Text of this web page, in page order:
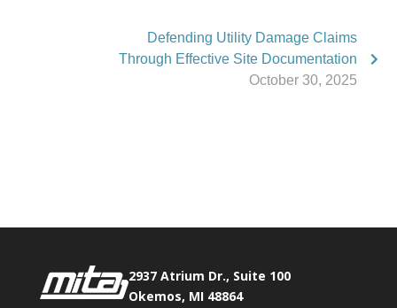
Defending Utility Damage Claims
Through Effective Site Documentation
October 30, 2025
2937 Atrium Dr., Suite 100
Okemos, MI 48864